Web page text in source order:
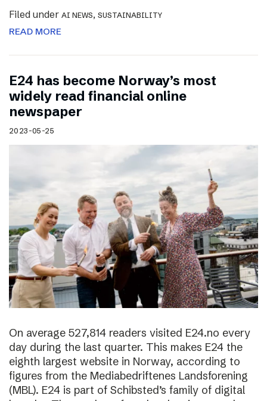
Filed under AI NEWS, SUSTAINABILITY
READ MORE
E24 has become Norway’s most
widely read financial online
newspaper
2023-05-25
On average 527,814 readers visited E24.no every
day during the last quarter. This makes E24 the
eighth largest website in Norway, according to
figures from the Mediabedriftenes Landsforening
(MBL). E24 is part of Schibsted’s family of digital